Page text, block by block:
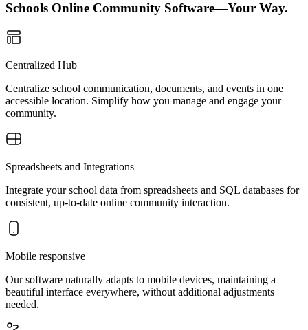
Schools Online Community Software—Your Way.
Centralized Hub
Centralize school communication, documents, and events in one
accessible location. Simplify how you manage and engage your
community.
Spreadsheets and Integrations
Integrate your school data from spreadsheets and SQL databases for
consistent, up-to-date online community interaction.
Mobile responsive
Our software naturally adapts to mobile devices, maintaining a
beautiful interface everywhere, without additional adjustments
needed.